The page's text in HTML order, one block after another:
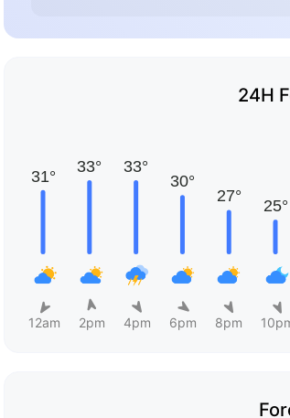
24H
12am 2pm 4pm 6pm 8pm